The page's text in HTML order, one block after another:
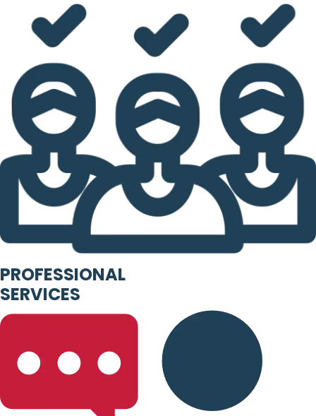
PROFESSIONAL
SERVICES